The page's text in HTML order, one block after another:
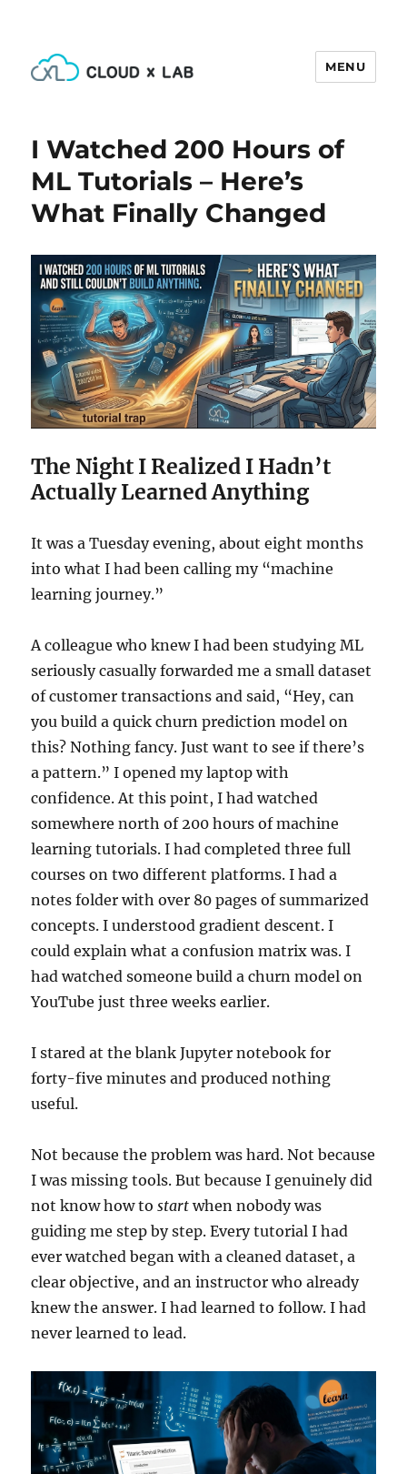
MENU
I Watched 200 Hours of
ML Tutorials – Here’s
What Finally Changed
The Night I Realized I Hadn’t
Actually Learned Anything
It was a Tuesday evening, about eight months
into what I had been calling my “machine
learning journey.”
A colleague who knew I had been studying ML
seriously casually forwarded me a small dataset
of customer transactions and said, “Hey, can
you build a quick churn prediction model on
this? Nothing fancy. Just want to see if there’s
a pattern.” I opened my laptop with
confidence. At this point, I had watched
somewhere north of 200 hours of machine
learning tutorials. I had completed three full
courses on two different platforms. I had a
notes folder with over 80 pages of summarized
concepts. I understood gradient descent. I
could explain what a confusion matrix was. I
had watched someone build a churn model on
YouTube just three weeks earlier.
I stared at the blank Jupyter notebook for
forty-five minutes and produced nothing
useful.
Not because the problem was hard. Not because
I was missing tools. But because I genuinely did
not know how tostart when nobody was
guiding me step by step. Every tutorial I had
ever watched began with a cleaned dataset, a
clear objective, and an instructor who already
knew the answer. I had learned to follow. I had
never learned to lead.